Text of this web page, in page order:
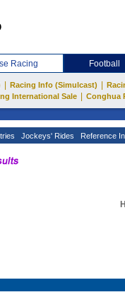
Racing Football
Racing Info (Simulcast)
International Sale
Conghua
Jockeys' Rides Reference